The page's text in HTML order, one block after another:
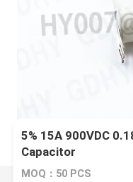
5% 15A 900VDC
Capacitor
MOQ：50 PCS